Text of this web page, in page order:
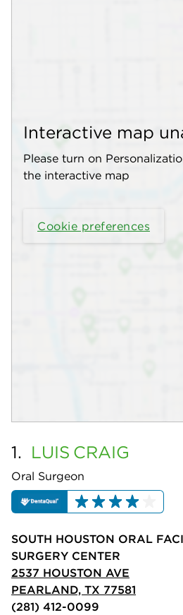
Interactive map
Please turn on
the interactive map
Cookie preferences
1. LUIS CRAIG
Oral Surgeon
SOUTH HOUSTON ORAL
SURGERY CENTER
2537 HOUSTON AVE
PEARLAND, TX 77581
(281) 412-0099